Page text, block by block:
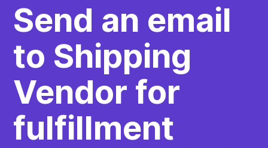
Send an email
to Shipping
Vendor for
fulfillment